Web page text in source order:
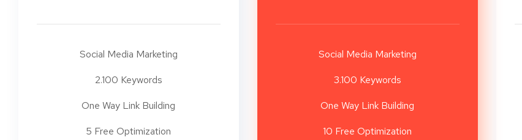
Social Media Marketing
2.100 Keywords
One Way Link Building
5 Free Optimization
Social Media Marketing
3.100 Keywords
One Way Link Building
10 Free Optimization